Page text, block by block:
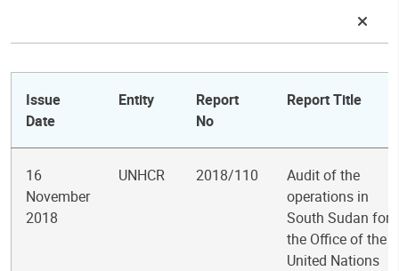
Issue
Date
Entity
Report
No
Report Title
16
November
2018
UNHCR 2018/110
Audit of the
operations in
South Sudan for
the Office of the
United Nations